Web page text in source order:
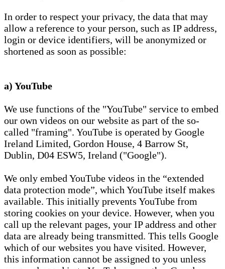
In order to respect your privacy, the data that may
allow a reference to your person, such as IP address,
login or device identifiers, will be anonymized or
shortened as soon as possible:
a) YouTube
We use functions of the "YouTube" service to embed
our own videos on our website as part of the so-
called "framing". YouTube is operated by Google
Ireland Limited, Gordon House, 4 Barrow St,
Dublin, D04 ESW5, Ireland ("Google").
We only embed YouTube videos in the “extended
data protection mode”, which YouTube itself makes
available. This initially prevents YouTube from
storing cookies on your device. However, when you
call up the relevant pages, your IP address and other
data are already being transmitted. This tells Google
which of our websites you have visited. However,
this information cannot be assigned to you unless